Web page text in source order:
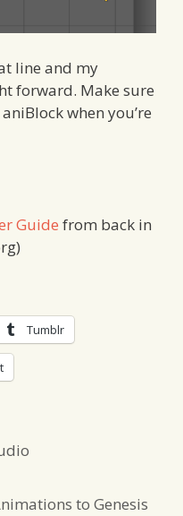
line and my
forward. Make sure
when you’re
Guide from back in
Tumblr
to Genesis